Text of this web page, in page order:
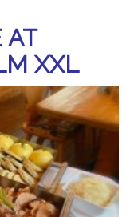
AT
XXL